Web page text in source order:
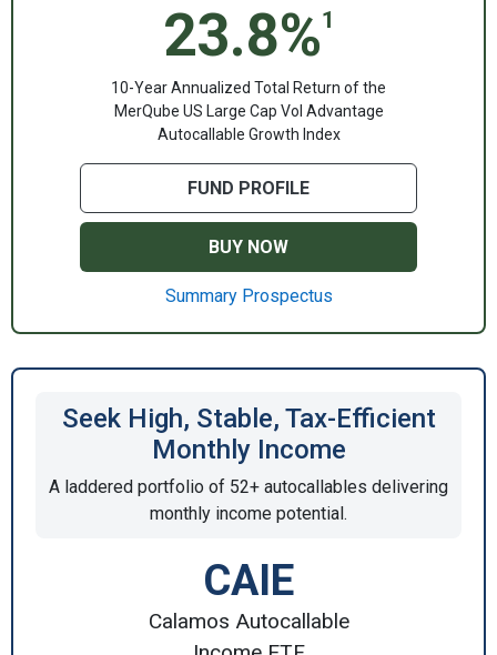
23.8%1
10-Year Annualized Total Return of the
MerQube US Large Cap Vol Advantage
Autocallable Growth Index
FUND PROFILE
BUY NOW
Summary Prospectus
Seek High, Stable, Tax-Efficient
Monthly Income
A laddered portfolio of 52+ autocallables delivering
monthly income potential.
CAIE
Calamos Autocallable